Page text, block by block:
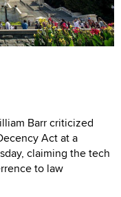
Barr criticized
Act at a
claiming the tech
to law